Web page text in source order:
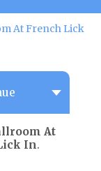
At French Lick
At
In.